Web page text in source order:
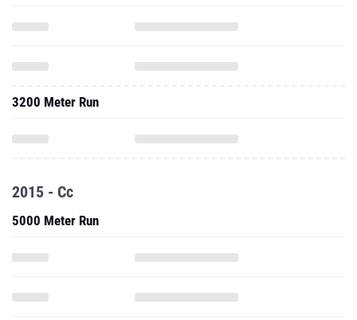
3200 Meter Run
2015 - Cc
5000 Meter Run